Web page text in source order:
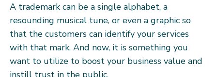
A trademark can be a single alphabet, a
resounding musical tune, or even a graphic so
that the customers can identify your services
with that mark. And now, it is something you
want to utilize to boost your business value and
instill trust in the public.